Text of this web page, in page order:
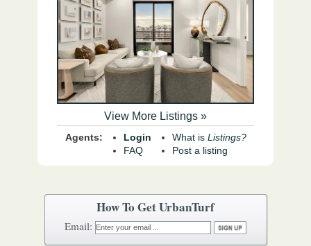
View More Listings »
Agents:
Login
FAQ
What is Listings?
Post a listing